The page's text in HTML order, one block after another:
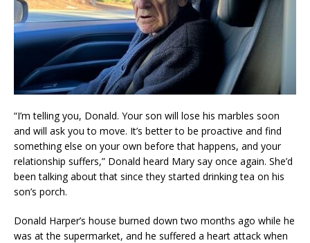
“I’m telling you, Donald. Your son will lose his marbles soon
and will ask you to move. It’s better to be proactive and find
something else on your own before that happens, and your
relationship suffers,” Donald heard Mary say once again. She’d
been talking about that since they started drinking tea on his
son’s porch.
Donald Harper’s house burned down two months ago while he
was at the supermarket, and he suffered a heart attack when